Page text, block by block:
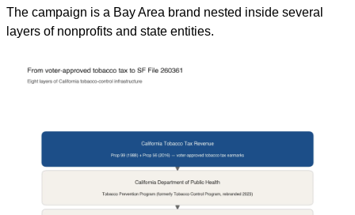
The campaign is a Bay Area brand nested inside several
layers of nonprofits and state entities.